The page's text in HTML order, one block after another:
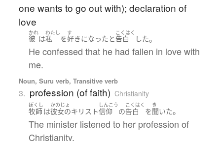
one wants to go out with); declaration of
love
かれ
彼 は
わたし
私 を
す
好きになった と
こくはく
告白 した。
He confessed that he had fallen in love with
me.
Noun, Suru verb, Transitive verb
3. profession (of faith) Christianity
ぼくし
牧師は
かのじょ
彼女のキリスト
しんこう
信仰 の
こくはく
告白 を
き
聞いた。
The minister listened to her profession of
Christianity.